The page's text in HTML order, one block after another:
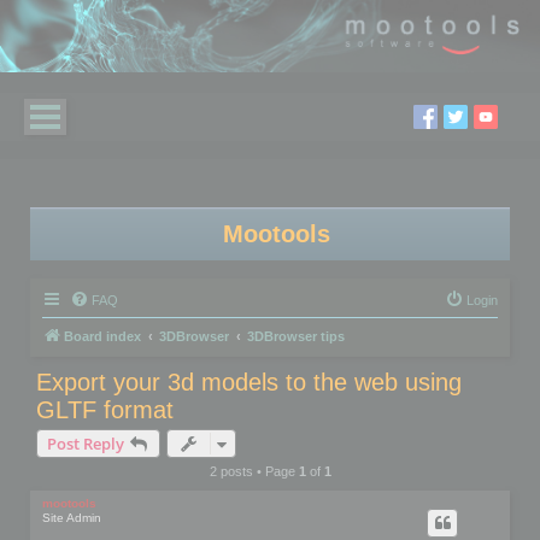
Mootools
FAQ Login
Board index 3DBrowser 3DBrowser tips
Export your 3d models to the web using
GLTF format
Post Reply
2 posts • Page 1of 1
mootools
Site Admin